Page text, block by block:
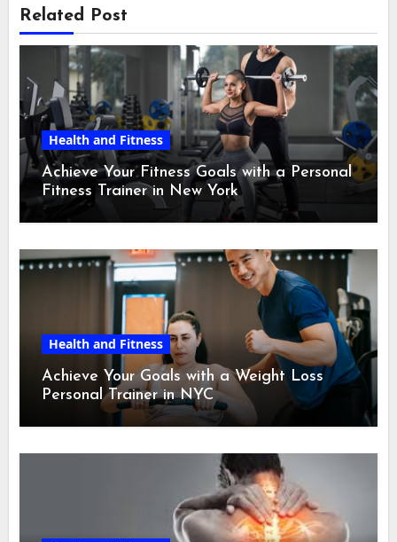
Related Post
Health and Fitness
Achieve Your Fitness Goals with a Personal
Fitness Trainer in New York
Health and Fitness
Achieve Your Goals with a Weight Loss
Personal Trainer in NYC